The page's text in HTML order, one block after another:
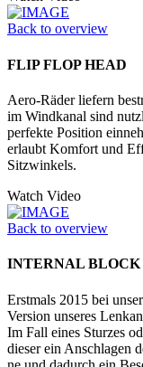
Back to overview
FLIP FLOP HEAD
Aero-Räder liefern
im Windkanal sind
perfekte Position
erlaubt Komfort und
Sitzwinkels.
Watch Video
Back to overview
INTERNAL BLOCK
Erstmals 2015 bei
Version unseres
Im Fall eines Sturzes
dieser ein Anschlagen